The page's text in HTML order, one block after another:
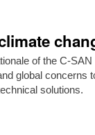
of the C-
global concerns
solutions.